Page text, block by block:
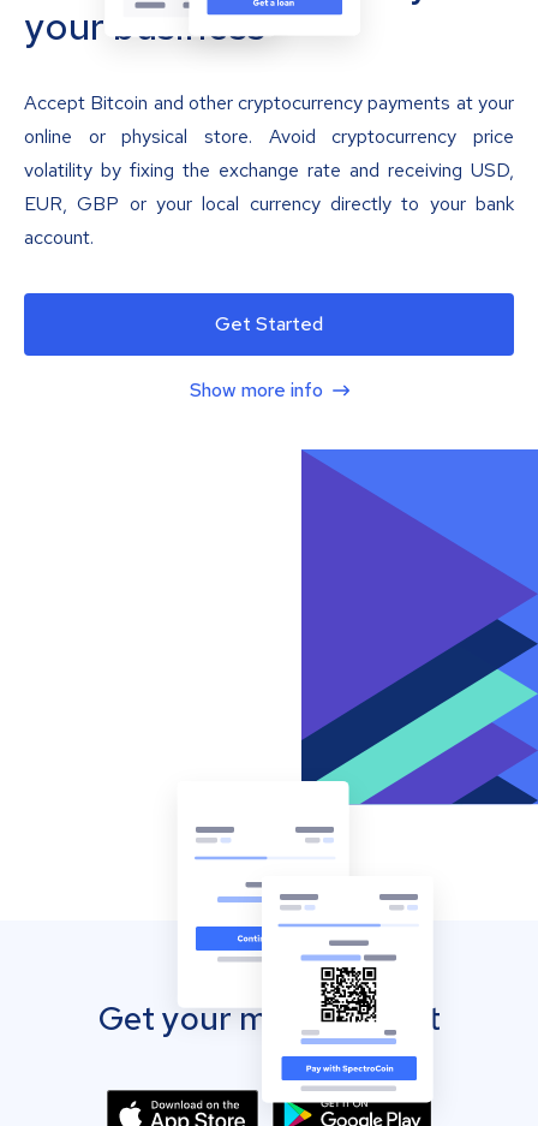
your business
Accept Bitcoin and other cryptocurrency payments at your
online or physical store. Avoid cryptocurrency price
volatility by fixing the exchange rate and receiving USD,
EUR, GBP or your local currency directly to your bank
account.
Get Started
Show more info
Get your mobile wallet